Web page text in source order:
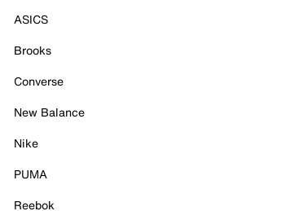
ASICS
Brooks
Converse
New Balance
Nike
PUMA
Reebok